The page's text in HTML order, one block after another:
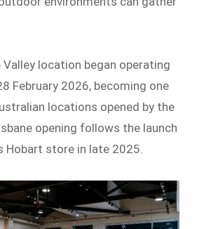
location began operating
February 2026, becoming one
locations opened by the
opening follows the launch
Hobart store in late 2025.